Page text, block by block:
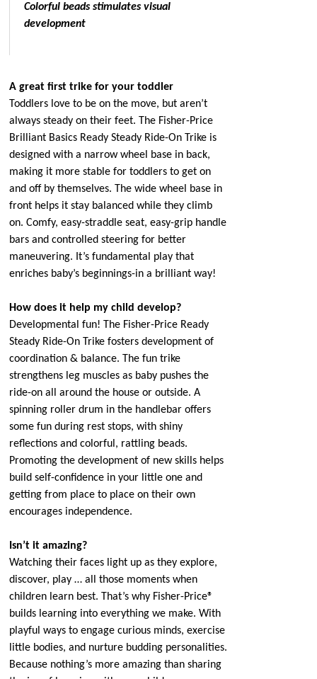
Colorful beads stimulates visual
development
A great first trike for your toddler
Toddlers love to be on the move, but aren’t
always steady on their feet. The Fisher-Price
Brilliant Basics Ready Steady Ride-On Trike is
designed with a narrow wheel base in back,
making it more stable for toddlers to get on
and off by themselves. The wide wheel base in
front helps it stay balanced while they climb
on. Comfy, easy-straddle seat, easy-grip handle
bars and controlled steering for better
maneuvering. It’s fundamental play that
enriches baby’s beginnings-in a brilliant way!
How does it help my child develop?
Developmental fun! The Fisher-Price Ready
Steady Ride-On Trike fosters development of
coordination & balance. The fun trike
strengthens leg muscles as baby pushes the
ride-on all around the house or outside. A
spinning roller drum in the handlebar offers
some fun during rest stops, with shiny
reflections and colorful, rattling beads.
Promoting the development of new skills helps
build self-confidence in your little one and
getting from place to place on their own
encourages independence.
Isn’t it amazing?
Watching their faces light up as they explore,
discover, play … all those moments when
children learn best. That’s why Fisher-Price®
builds learning into everything we make. With
playful ways to engage curious minds, exercise
little bodies, and nurture budding personalities.
Because nothing’s more amazing than sharing